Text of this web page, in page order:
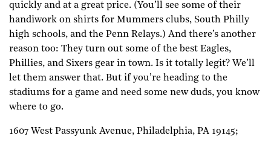
quickly and at a great price. (You’ll see some of their
handiwork on shirts for Mummers clubs, South Philly
high schools, and the Penn Relays.) And there’s another
reason too: They turn out some of the best Eagles,
Phillies, and Sixers gear in town. Is it totally legit? We’ll
let them answer that. But if you’re heading to the
stadiums for a game and need some new duds, you know
where to go.
1607 West Passyunk Avenue, Philadelphia, PA 19145;